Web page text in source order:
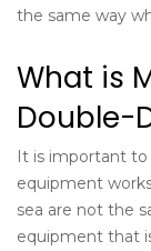
the same way
What is
Double-
It is important
equipment
sea are not the
equipment that